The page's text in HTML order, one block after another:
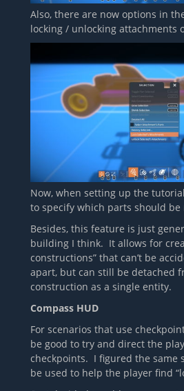
Also, there are now options in
locking / unlocking attachments
Now, when setting up the
to specify which parts should be
Besides, this feature is just
building I think. It allows for
constructions” that can’t be
apart, but can still be detached
construction as a single entity.
Compass HUD
For scenarios that use
be good to try and direct the
checkpoints. I figured the same
be used to help the player find